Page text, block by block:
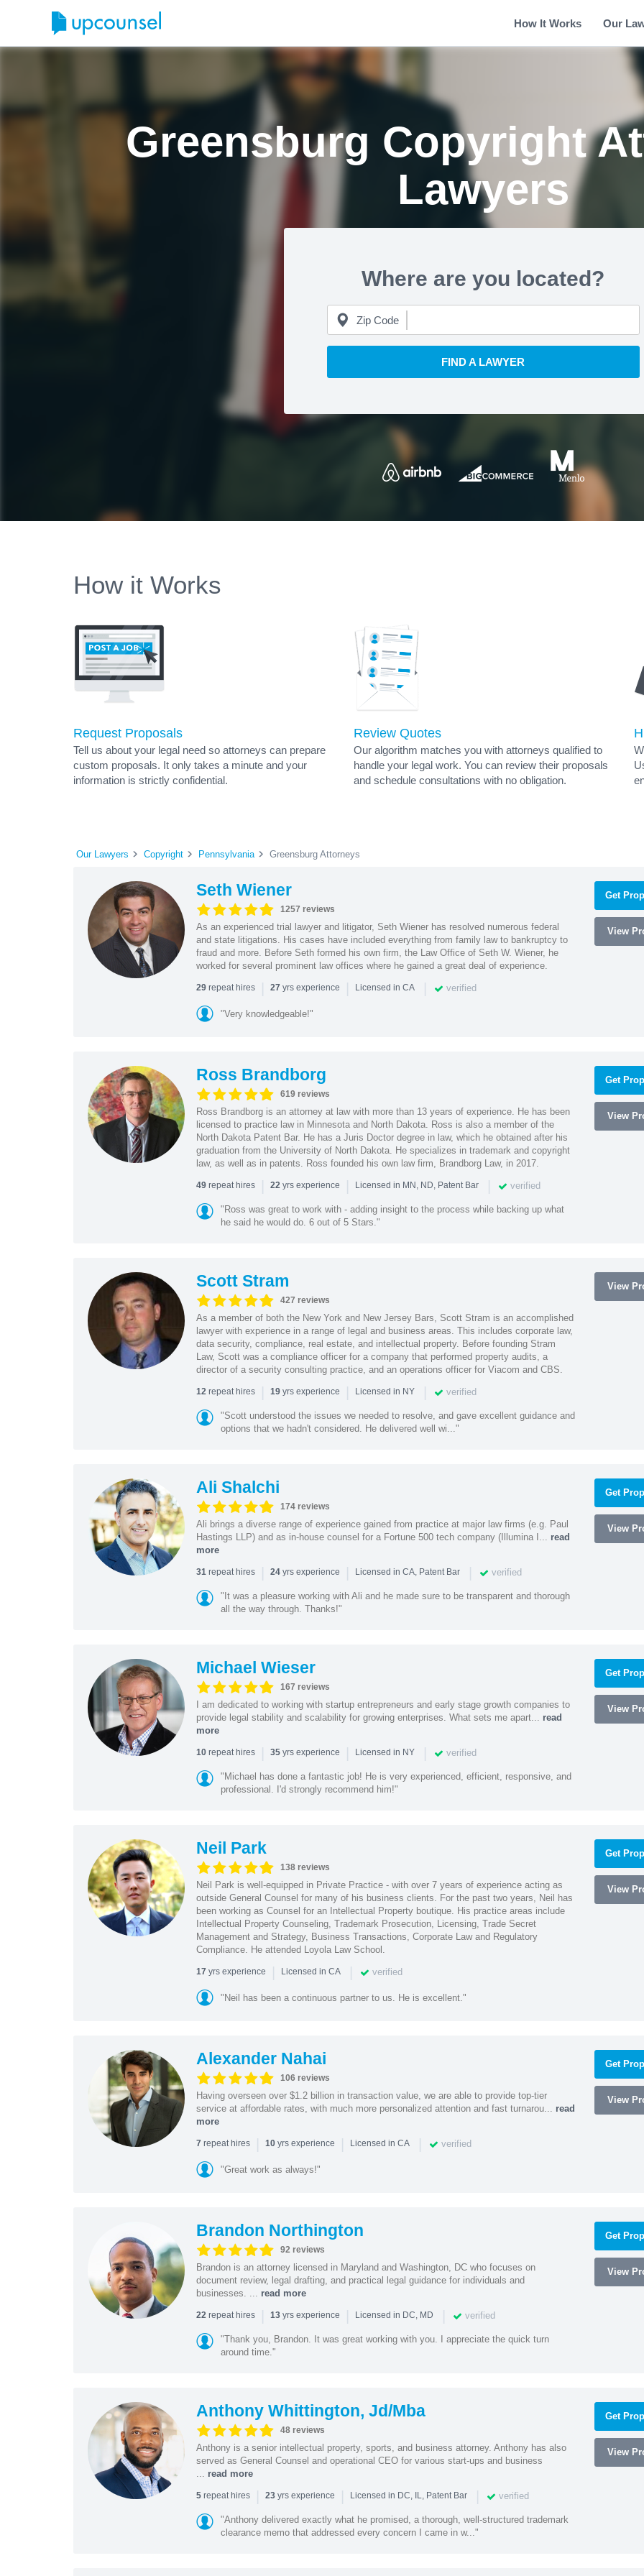
How It Works Our
Greensburg Copyright
Lawyers
Where are you located?
Zip Code
FIND A LAWYER
How it Works
Request Proposals
Tell us about your legal need so attorneys can prepare
custom proposals. It only takes a minute and your
information is strictly confidential.
Review Quotes
Our algorithm matches you with attorneys qualified to
handle your legal work. You can review their proposals
and schedule consultations with no obligation.
Our Lawyers Copyright Pennsylvania Greensburg Attorneys
Seth Wiener
1257 reviews
As an experienced trial lawyer and litigator, Seth Wiener has resolved numerous federal
and state litigations. His cases have included everything from family law to bankruptcy to
fraud and more. Before Seth formed his own firm, the Law Office of Seth W. Wiener, he
worked for several prominent law offices where he gained a great deal of experience.
29repeat hires | 27 yrs experience | Licensed in CA | verified
"Very knowledgeable!"
Get
View
Ross Brandborg
619 reviews
Ross Brandborg is an attorney at law with more than 13 years of experience. He has been
licensed to practice law in Minnesota and North Dakota. Ross is also a member of the
North Dakota Patent Bar. He has a Juris Doctor degree in law, which he obtained after his
graduation from the University of North Dakota. He specializes in trademark and copyright
law, as well as in patents. Ross founded his own law firm, Brandborg Law, in 2017.
49repeat hires | 22yrs experience | Licensed in MN, ND, Patent Bar | verified
"Ross was great to work with - adding insight to the process while backing up what
he said he would do. 6 out of 5 Stars."
Get
View
Scott Stram
427 reviews
As a member of both the New York and New Jersey Bars, Scott Stram is an accomplished
lawyer with experience in a range of legal and business areas. This includes corporate law,
data security, compliance, real estate, and intellectual property. Before founding Stram
Law, Scott was a compliance officer for a company that performed property audits, a
director of a security consulting practice, and an operations officer for Viacom and CBS.
12repeat hires | 19yrs experience | Licensed in NY | verified
"Scott understood the issues we needed to resolve, and gave excellent guidance and
options that we hadn't considered. He delivered well wi..."
View
Ali Shalchi
174 reviews
Ali brings a diverse range of experience gained from practice at major law firms (e.g. Paul
Hastings LLP) and as in-house counsel for a Fortune 500 tech company (Illumina I... read
more
31repeat hires | 24yrs experience | Licensed in CA, Patent Bar | verified
"It was a pleasure working with Ali and he made sure to be transparent and thorough
all the way through. Thanks!"
Get
View
Michael Wieser
167 reviews
I am dedicated to working with startup entrepreneurs and early stage growth companies to
provide legal stability and scalability for growing enterprises. What sets me apart... read
more
10repeat hires | 35yrs experience | Licensed in NY | verified
"Michael has done a fantastic job! He is very experienced, efficient, responsive, and
professional. I'd strongly recommend him!"
Get
View
Neil Park
138 reviews
Neil Park is well-equipped in Private Practice - with over 7 years of experience acting as
outside General Counsel for many of his business clients. For the past two years, Neil has
been working as Counsel for an Intellectual Property boutique. His practice areas include
Intellectual Property Counseling, Trademark Prosecution, Licensing, Trade Secret
Management and Strategy, Business Transactions, Corporate Law and Regulatory
Compliance. He attended Loyola Law School.
17 yrs experience | Licensed in CA | verified
"Neil has been a continuous partner to us. He is excellent."
Get
View
Alexander Nahai
106 reviews
Having overseen over $1.2 billion in transaction value, we are able to provide top-tier
service at affordable rates, with much more personalized attention and fast turnarou... read
more
7 repeat hires | 10yrs experience | Licensed in CA | verified
"Great work as always!"
Get
View
Brandon Northington
92 reviews
Brandon is an attorney licensed in Maryland and Washington, DC who focuses on
document review, legal drafting, and practical legal guidance for individuals and
businesses. ... read more
22repeat hires | 13yrs experience | Licensed in DC, MD | verified
"Thank you, Brandon. It was great working with you. I appreciate the quick turn
around time."
Get
View
Anthony Whittington, Jd/Mba
48 reviews
Anthony is a senior intellectual property, sports, and business attorney. Anthony has also
served as General Counsel and operational CEO for various start-ups and business
read more
5repeat hires | 23yrs experience | Licensed in DC, IL, Patent Bar | verified
"Anthony delivered exactly what he promised, a thorough, well-structured trademark
clearance memo that addressed every concern I came in w..."
Get
View